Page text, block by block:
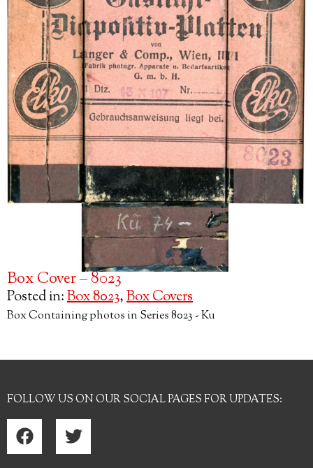
Box Cover – 8023
Posted in:Box 8023,Box Covers
Box Containing photos in Series 8023 - Ku
FOLLOW US ON OUR SOCIAL PAGES FOR UPDATES: